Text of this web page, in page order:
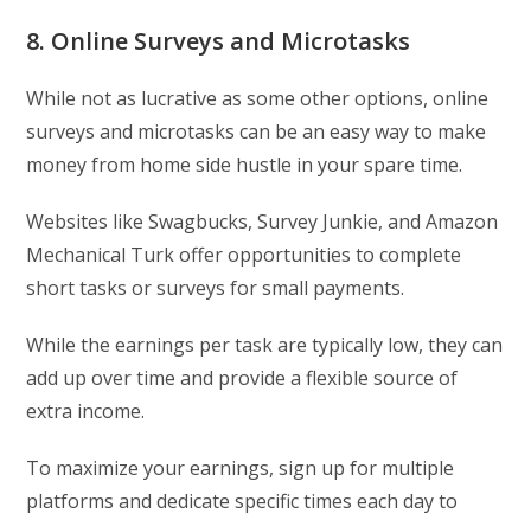
8. Online Surveys and Microtasks
While not as lucrative as some other options, online
surveys and microtasks can be an easy way to make
money from home side hustle in your spare time.
Websites like Swagbucks, Survey Junkie, and Amazon
Mechanical Turk offer opportunities to complete
short tasks or surveys for small payments.
While the earnings per task are typically low, they can
add up over time and provide a flexible source of
extra income.
To maximize your earnings, sign up for multiple
platforms and dedicate specific times each day to